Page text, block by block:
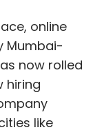
online
Mumbai-
now rolled
hiring
like